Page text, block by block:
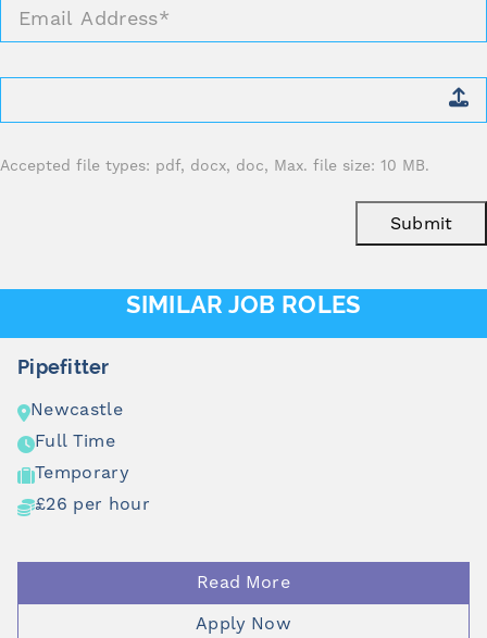
Email
*
*
Accepted file types: pdf, docx, doc, Max. file size: 10 MB.
Submit
SIMILAR JOB ROLES
Pipefitter
Newcastle
Full Time
Temporary
£26 per hour
Read More
Apply Now